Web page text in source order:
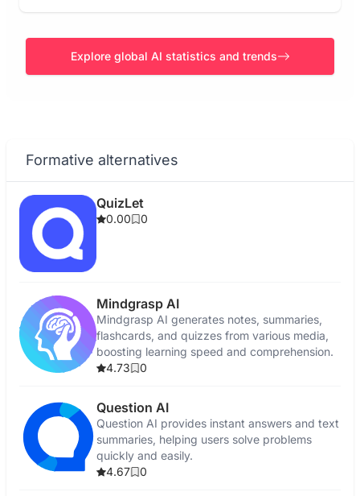
Explore global AI statistics and trends
Formative alternatives
QuizLet
0.00 0
Mindgrasp AI
Mindgrasp AI generates notes, summaries,
flashcards, and quizzes from various media,
boosting learning speed and comprehension.
4.73
0
Question AI
Question AI provides instant answers and text
summaries, helping users solve problems
quickly and easily.
4.67
0